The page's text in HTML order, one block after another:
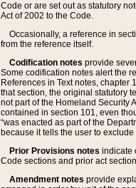
Code or are set out as statutory
Act of 2002 to the Code.
Occasionally, a reference in
from the reference itself.
Codification notes provide
Some codification notes alert the
References in Text notes, chapter
that section, the original statutory
not part of the Homeland Security
contained in section 101, even
“was enacted as part of the
because it tells the user to
Prior Provisions notes indicate
Code sections and prior act
Amendment notes provide